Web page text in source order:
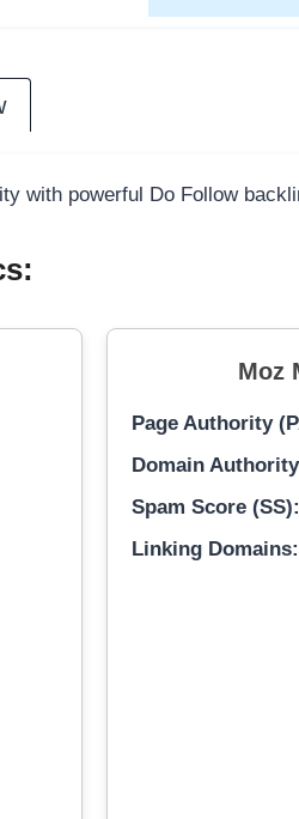
with powerful Do Follow
Moz
Page Authority
Domain
Spam Score (SS):
Linking Domains: